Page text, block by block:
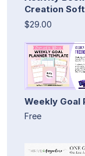
Creation
$29.00
Weekly Goal
Free